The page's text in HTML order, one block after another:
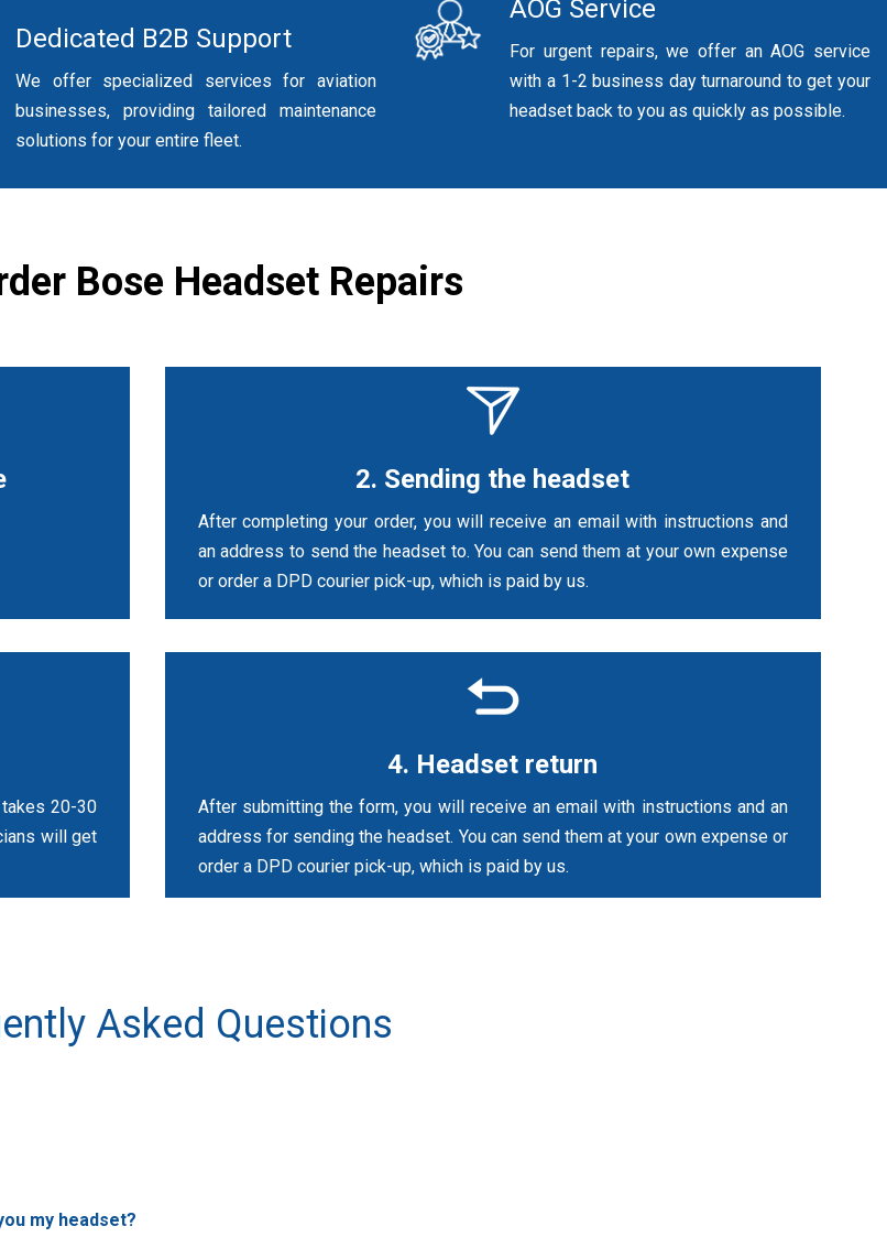
Dedicated B2B Support
We offer specialized services for aviation
businesses, providing tailored maintenance
solutions for your entire fleet.
AOG Service
For urgent repairs, we offer an AOG service
with a 1-2 business day turnaround to get your
headset back to you as quickly as possible.
Bose Headset Repairs
2. Sending the headset
After completing your order, you will receive an email with instructions and
an address to send the headset to. You can send them at your own expense
or order a DPD courier pick-up, which is paid by us.
20-30
will get
4. Headset return
After submitting the form, you will receive an email with instructions and an
address for sending the headset. You can send them at your own expense or
order a DPD courier pick-up, which is paid by us.
Asked Questions
my headset?